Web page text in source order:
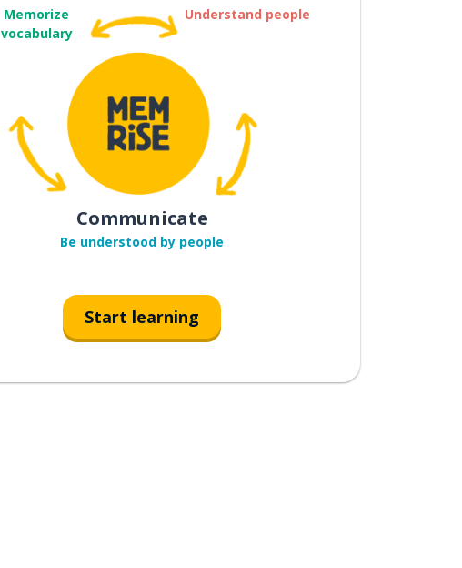
Memorize
vocabulary
Understand people
Communicate
Be understood by people
Start learning